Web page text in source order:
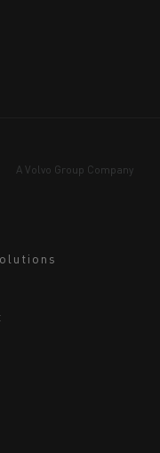
A Volvo Group Company